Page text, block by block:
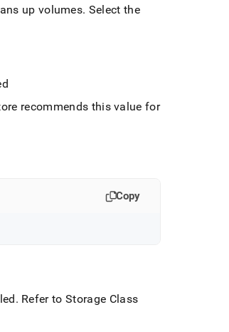
up volumes. Select the
recommends this value for
Copy
. Refer to Storage Class